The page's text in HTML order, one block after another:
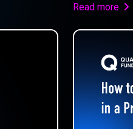
where orders
For traders
between
controlled
liquidity
entries with
Read more